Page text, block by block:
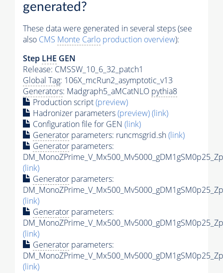
generated?
These data were generated in several steps (see
also CMS Monte Carlo production overview):
Step LHE GEN
Release: CMSSW_10_6_32_patch1
Global Tag: 106X_mcRun2_asymptotic_v13
Generators: Madgraph5_aMCatNLO pythia8
Production script(preview)
Hadronizer parameters(preview)(link)
Configuration file for GEN (link)
Generator parameters: runcmsgrid.sh(link)
Generator parameters:
(link)
Generator parameters:
(link)
Generator parameters:
(link)
Generator parameters:
(link)